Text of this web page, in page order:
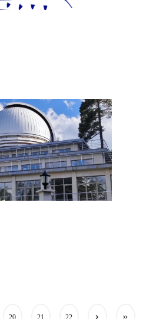
20 21 22